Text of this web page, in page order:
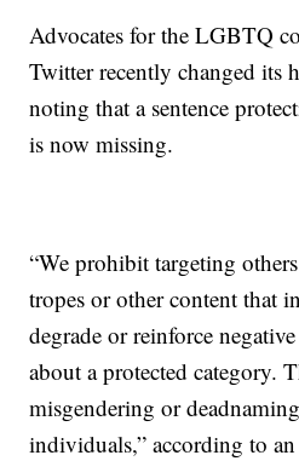
Advocates for the LGBTQ
Twitter recently changed its
noting that a sentence
is now missing.
“We prohibit targeting
tropes or other content that
degrade or reinforce
about a protected category.
misgendering or
individuals,” according to